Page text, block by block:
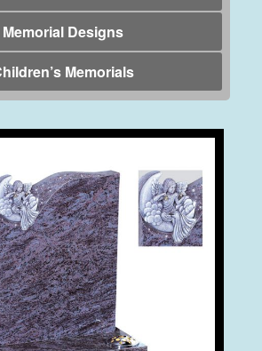
Memorial Designs
Memorials